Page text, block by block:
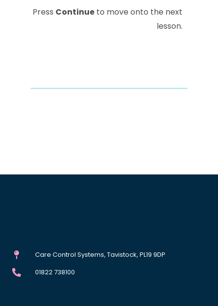
Press Continueto move onto the next
lesson.
Care Control Systems, Tavistock, PL19 9DP
01822 738100